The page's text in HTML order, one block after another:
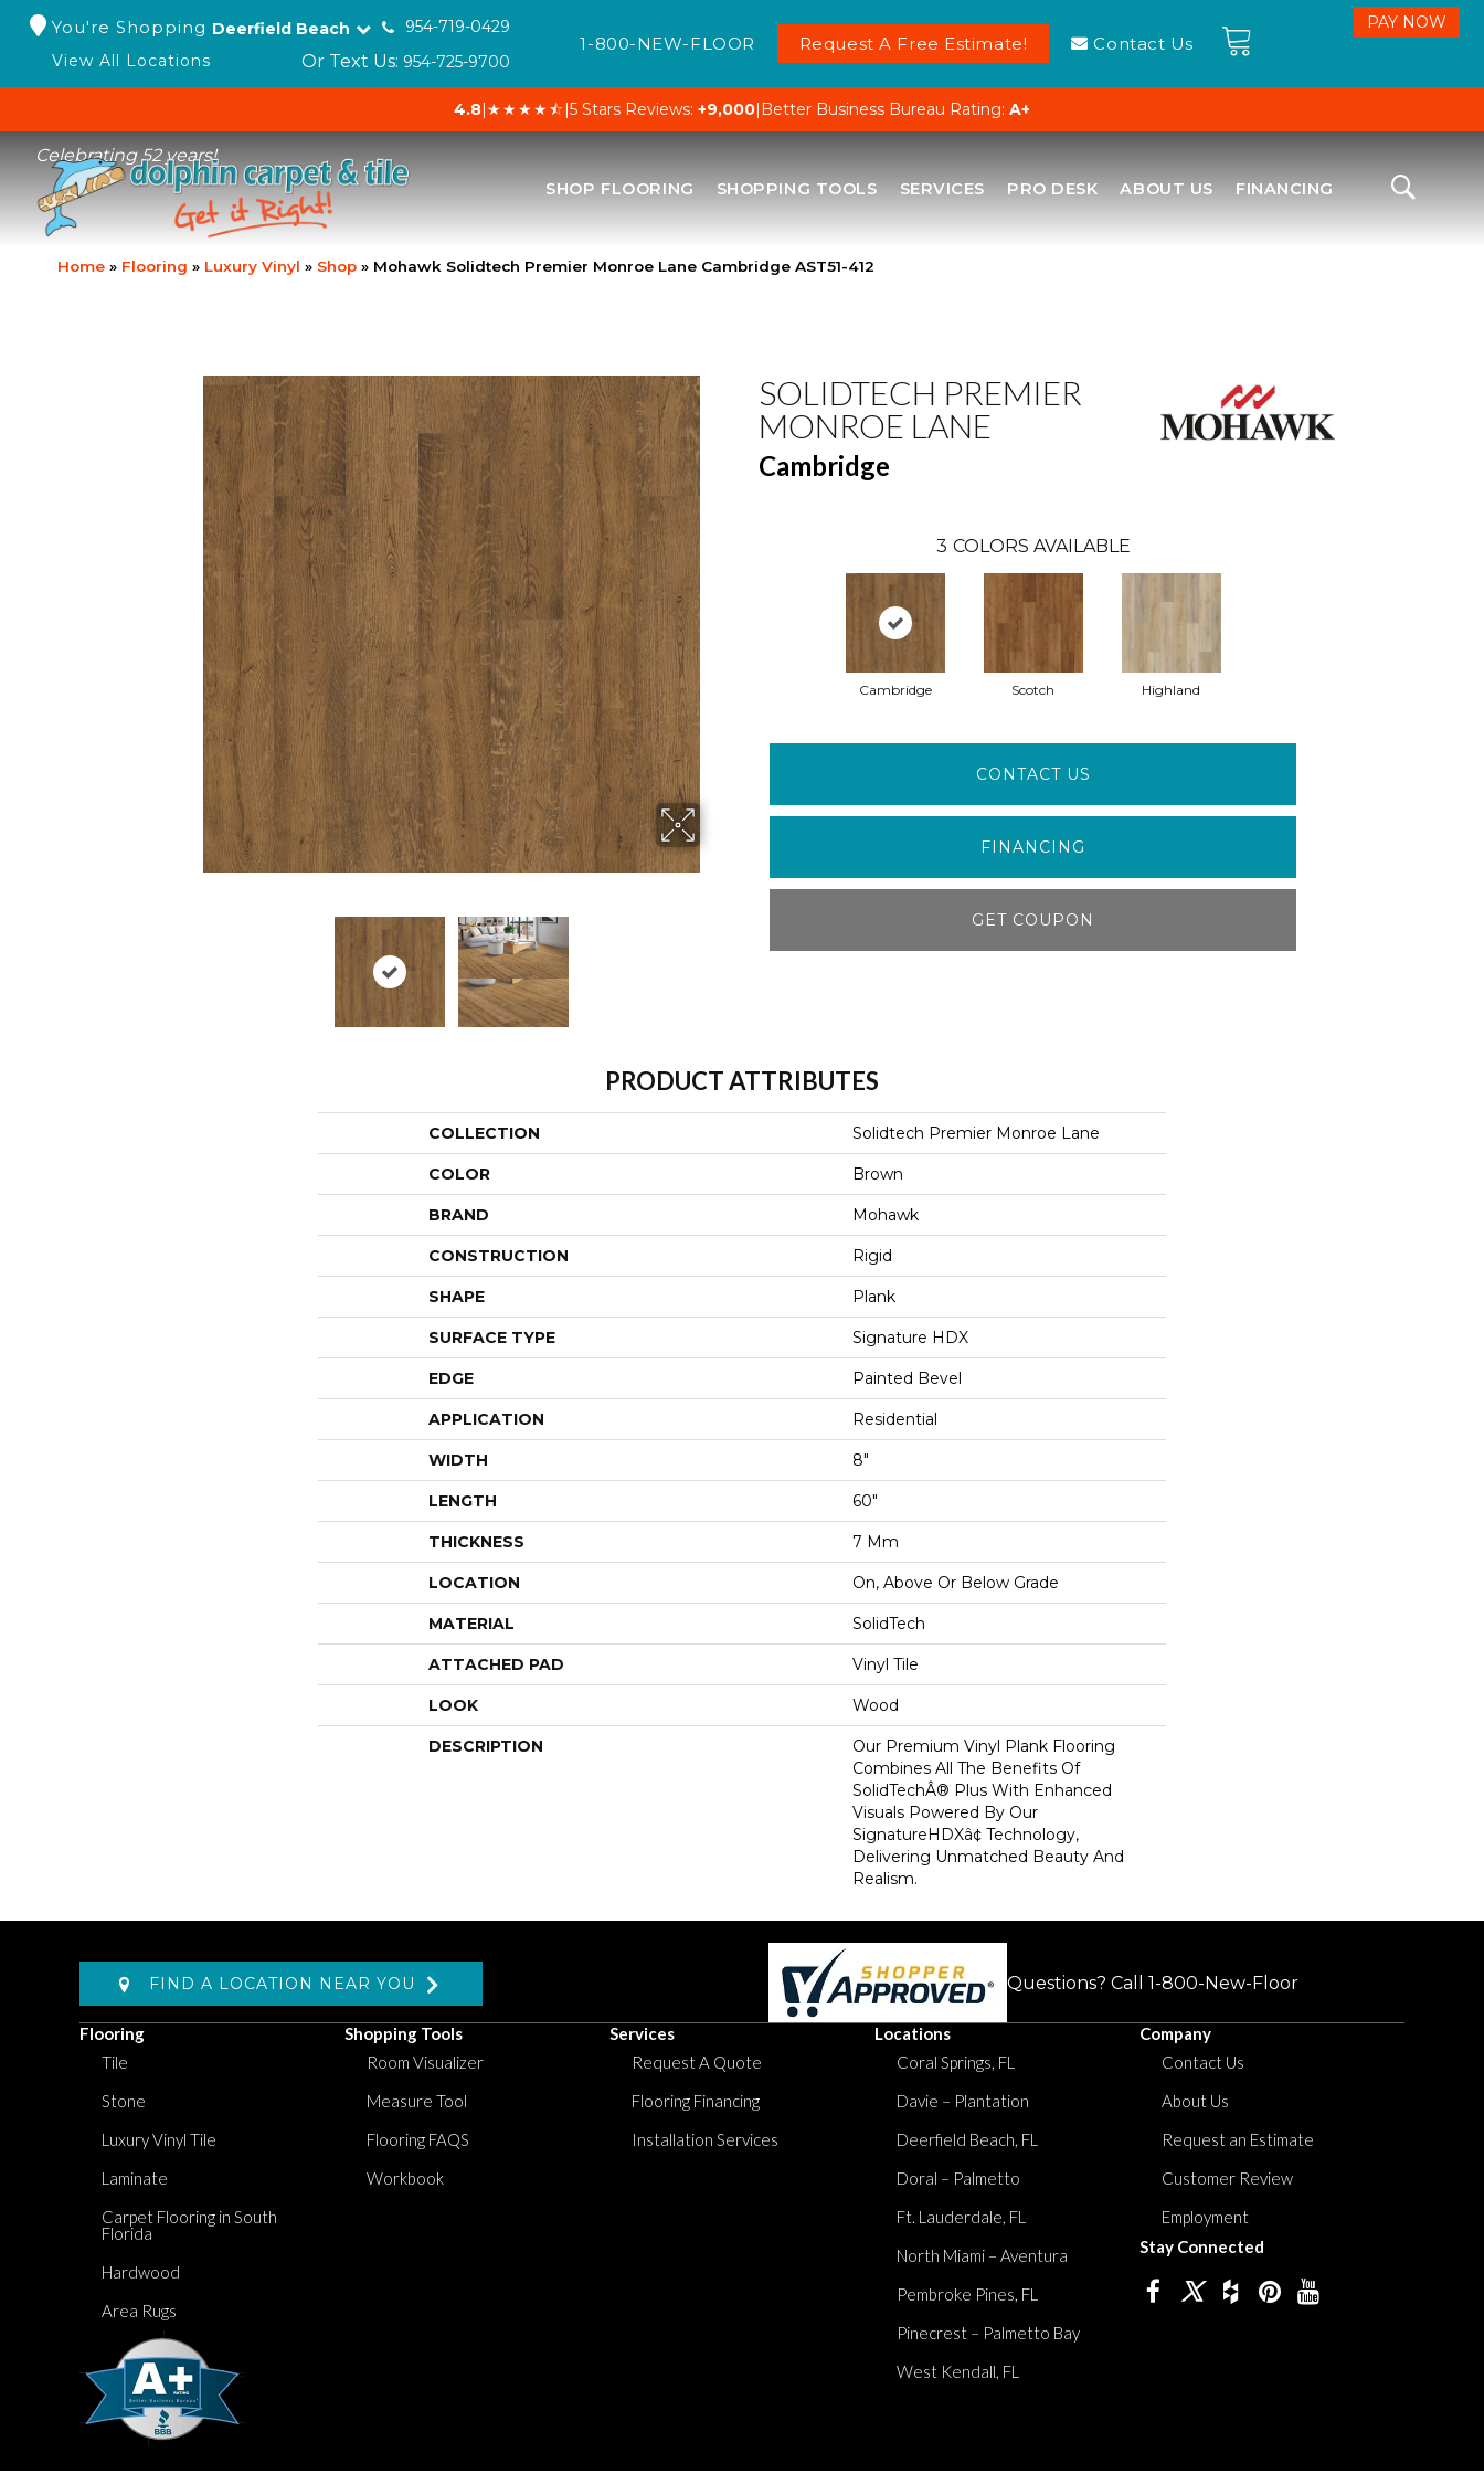
You're Shopping Deerfield Beach
954-719-0429
View All Locations
Or Text Us: 954-725-9700
1-800-NEW-FLOOR Request A Free Estimate! Contact Us
4.8|★★★★⯪|5 Stars Reviews: +9,000| Better Business Bureau Rating: A+
Celebrating 52 years!
SHOP FLOORING SHOPPING TOOLS SERVICES PRO DESK ABOUT US FINANCING
Home » Flooring » Luxury Vinyl » Shop » Mohawk Solidtech Premier Monroe Lane Cambridge AST51-412
SOLIDTECH PREMIER
MONROE LANE
Cambridge
3 COLORS AVAILABLE
Cambridge Scotch Highland
CONTACT US
FINANCING
GET COUPON
PRODUCT ATTRIBUTES
COLLECTION Solidtech Premier Monroe Lane
COLOR Brown
BRAND Mohawk
CONSTRUCTION Rigid
SHAPE Plank
SURFACE TYPE Signature HDX
EDGE Painted Bevel
APPLICATION Residential
WIDTH 8"
LENGTH 60"
THICKNESS 7 Mm
LOCATION On, Above Or Below Grade
MATERIAL SolidTech
ATTACHED PAD Vinyl Tile
LOOK Wood
DESCRIPTION
Our Premium Vinyl Plank Flooring
Combines All The Benefits Of
SolidTechÂ® Plus With Enhanced
Visuals Powered By Our
SignatureHDXâ¢ Technology,
Delivering Unmatched Beauty And
Realism.
FIND A LOCATION NEAR YOU Questions? Call 1-800-New-Floor
Flooring
Tile
Stone
Luxury Vinyl Tile
Laminate
Carpet Flooring in South
Florida
Hardwood
Area Rugs
Shopping Tools
Room Visualizer
Measure Tool
Flooring FAQS
Workbook
Services
Request A Quote
Flooring Financing
Installation Services
Locations
Coral Springs, FL
Davie – Plantation
Deerfield Beach, FL
Doral – Palmetto
Ft. Lauderdale, FL
North Miami – Aventura
Pembroke Pines, FL
Pinecrest – Palmetto Bay
West Kendall, FL
Company
Contact Us
About Us
Request an Estimate
Customer Review
Employment
Stay Connected